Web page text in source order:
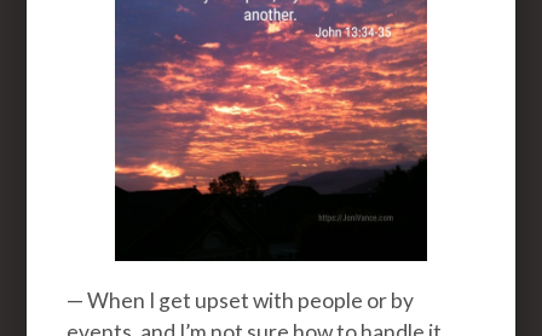
— When I get upset with people or by